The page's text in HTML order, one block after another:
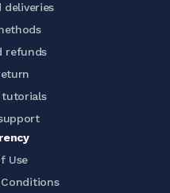
deliveries
refunds
tutorials
Use
Conditions